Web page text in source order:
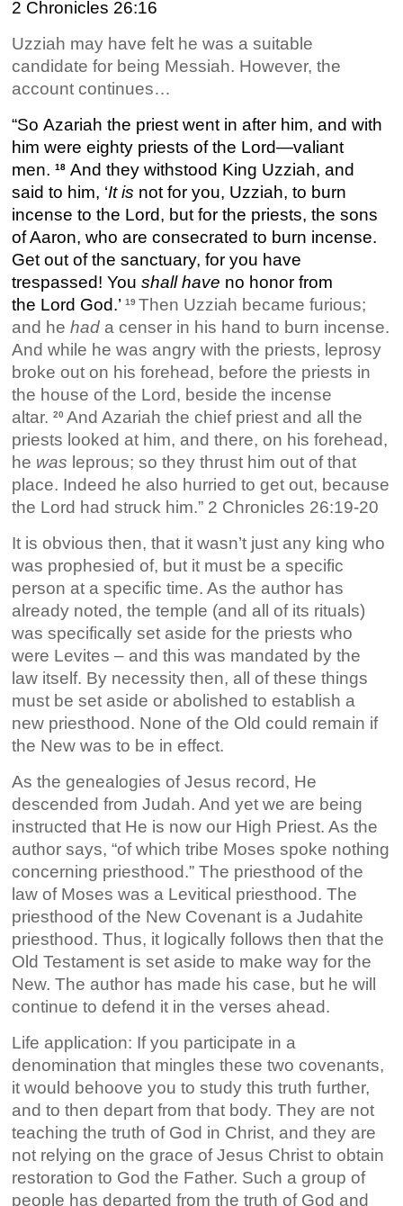
2 Chronicles 26:16
Uzziah may have felt he was a suitable
candidate for being Messiah. However, the
account continues…
“So Azariah the priest went in after him, and with
him were eighty priests of the Lord—valiant
men.18 And they withstood King Uzziah, and
said to him, ‘It is not for you, Uzziah, to burn
incense to the Lord, but for the priests, the sons
of Aaron, who are consecrated to burn incense.
Get out of the sanctuary, for you have
trespassed! Youshall have no honor from
the Lord God.’19Then Uzziah became furious;
and hehad a censer in his hand to burn incense.
And while he was angry with the priests, leprosy
broke out on his forehead, before the priests in
the house of the Lord, beside the incense
altar.20 And Azariah the chief priest and all the
priests looked at him, and there, on his forehead,
he was leprous; so they thrust him out of that
place. Indeed he also hurried to get out, because
the Lord had struck him.” 2 Chronicles 26:19-20
It is obvious then, that it wasn’t just any king who
was prophesied of, but it must be a specific
person at a specific time. As the author has
already noted, the temple (and all of its rituals)
was specifically set aside for the priests who
were Levites – and this was mandated by the
law itself. By necessity then, all of these things
must be set aside or abolished to establish a
new priesthood. None of the Old could remain if
the New was to be in effect.
As the genealogies of Jesus record, He
descended from Judah. And yet we are being
instructed that He is now our High Priest. As the
author says, “of which tribe Moses spoke nothing
concerning priesthood.” The priesthood of the
law of Moses was a Levitical priesthood. The
priesthood of the New Covenant is a Judahite
priesthood. Thus, it logically follows then that the
Old Testament is set aside to make way for the
New. The author has made his case, but he will
continue to defend it in the verses ahead.
Life application: If you participate in a
denomination that mingles these two covenants,
it would behoove you to study this truth further,
and to then depart from that body. They are not
teaching the truth of God in Christ, and they are
not relying on the grace of Jesus Christ to obtain
restoration to God the Father. Such a group of
people has departed from the truth of God and